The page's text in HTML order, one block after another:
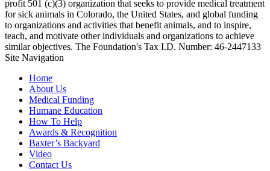
profit 501 (c)(3) organization that seeks to provide medical treatment
for sick animals in Colorado, the United States, and global funding
to organizations and activities that benefit animals, and to inspire,
teach, and motivate other individuals and organizations to achieve
similar objectives. The Foundation's Tax I.D. Number: 46-2447133
Site Navigation
Home
About Us
Medical Funding
Humane Education
How To Help
Awards & Recognition
Baxter’s Backyard
Video
Contact Us